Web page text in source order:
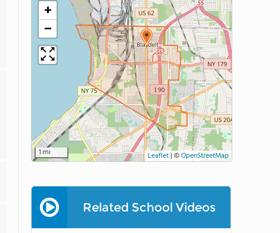
+
−
1 mi Leaflet | ©OpenStreetMap
Related School Videos